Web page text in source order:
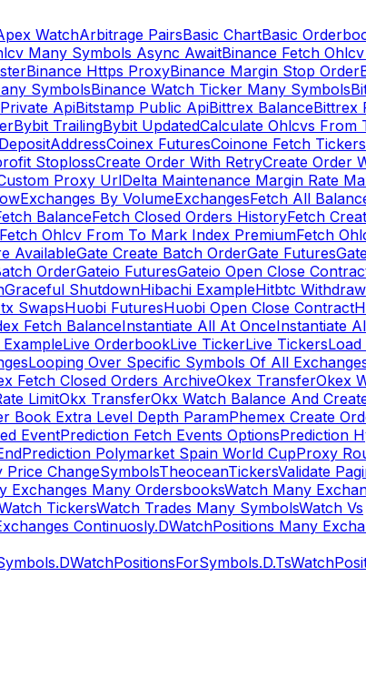
WatchArbitrage PairsBasic ChartBasic
Many Symbols Async AwaitBinance Fetch
Binance Https ProxyBinance Margin Stop Order
SymbolsBinance Watch Ticker Many Symbols
ApiBitstamp Public ApiBittrex BalanceBittrex
Bybit TrailingBybit UpdatedCalculate Ohlcvs From
Coinex FuturesCoinone Fetch Tickers
StoplossCreate Order With RetryCreate Order
Proxy UrlDelta Maintenance Margin Rate
Exchanges By VolumeExchangesFetch All
BalanceFetch Closed Orders HistoryFetch
Fetch Ohlcv From To Mark Index PremiumFetch
AvailableGate Create Batch OrderGate Futures
OrderGateio FuturesGateio Open Close
Graceful ShutdownHibachi ExampleHitbtc Withdraw
SwapsHuobi FuturesHuobi Open Close Contract
Fetch BalanceInstantiate All At OnceInstantiate
Live OrderbookLive TickerLive Tickers
Looping Over Specific Symbols Of All
Fetch Closed Orders ArchiveOkex TransferOkex
LimitOkx TransferOkx Watch Balance And
Book Extra Level Depth ParamPhemex Create
EventPrediction Fetch Events OptionsPrediction
Prediction Polymarket Spain World CupProxy
ChangeSymbolsTheoceanTickersValidate
Exchanges Many OrdersbooksWatch Many
TickersWatch Trades Many SymbolsWatch Vs
Continuosly.DWatchPositions Many
WatchPositionsForSymbols.D.Ts